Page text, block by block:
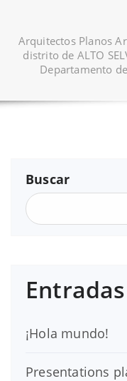
Arquitectos Planos
distrito de ALTO
Departamento
Buscar
¡Hola mundo!
Presentations